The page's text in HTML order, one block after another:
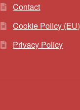
Contact
Cookie Policy (EU)
Privacy Policy